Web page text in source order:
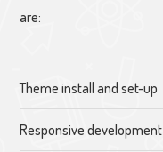
are:
Theme install and set-up
Responsive development